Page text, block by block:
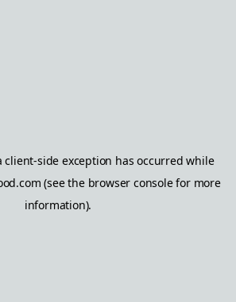
client-side exception has occurred while
(see the browser consolefor more
information).